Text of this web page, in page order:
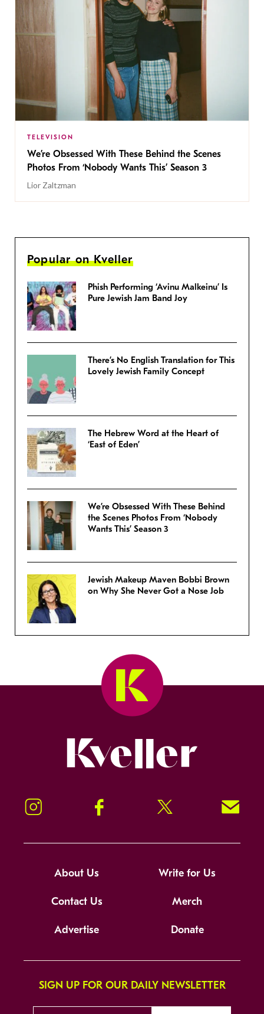
TELEVISION
We’re Obsessed With These Behind the Scenes
Photos From ‘Nobody Wants This’ Season 3
Lior Zaltzman
Popular on Kveller
Phish Performing ‘Avinu Malkeinu’ Is
Pure Jewish Jam Band Joy
There’s No English Translation for This
Lovely Jewish Family Concept
The Hebrew Word at the Heart of
‘East of Eden’
We’re Obsessed With These Behind
the Scenes Photos From ‘Nobody
Wants This’ Season 3
Jewish Makeup Maven Bobbi Brown
on Why She Never Got a Nose Job
Instagram Facebook Twitter Signup!
About Us Write for Us
Contact Us Merch
Advertise Donate
SIGN UP FOR OUR DAILY NEWSLETTER